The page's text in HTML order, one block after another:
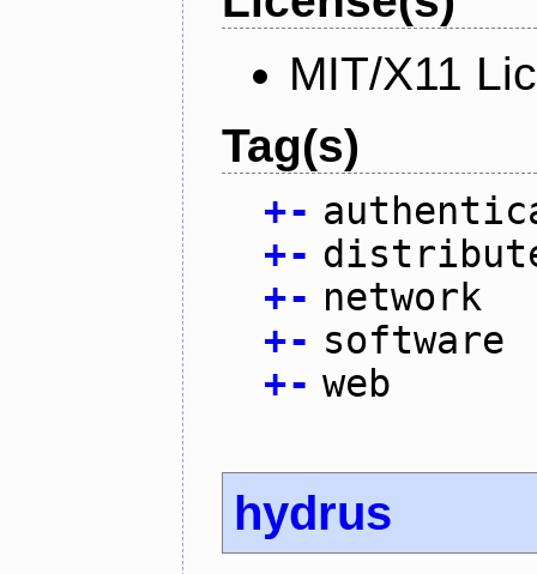
MIT/X11
Tag(s)
+-
+-
+- network
+- software
+- web
hydrus